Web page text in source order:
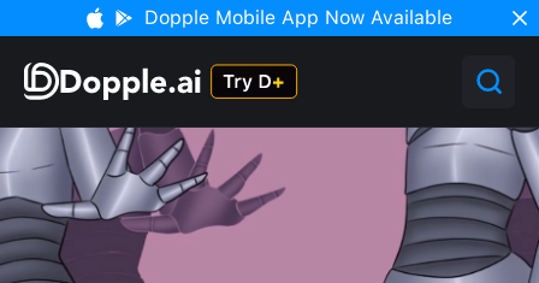
Dopple Mobile App Now Available